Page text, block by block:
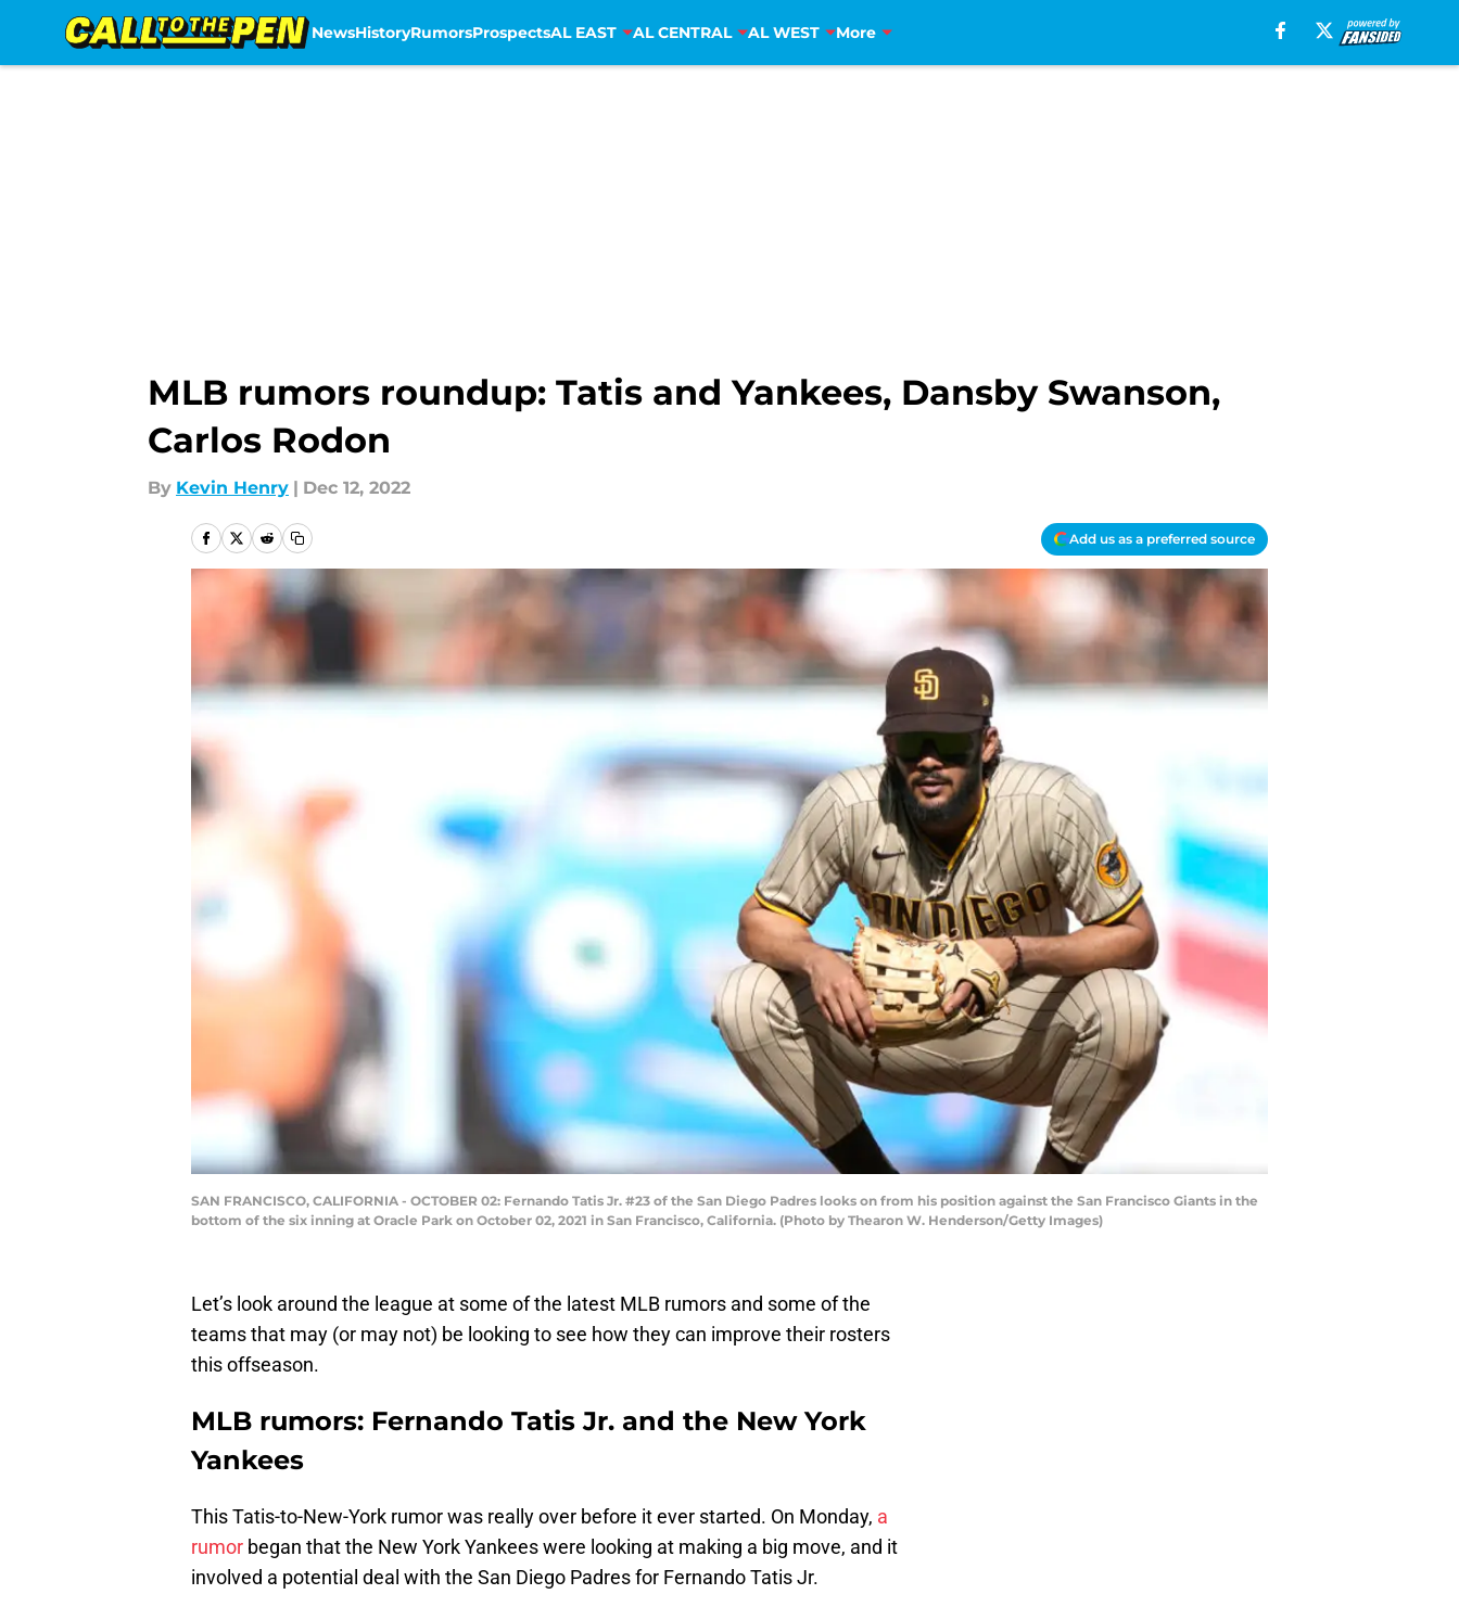
NewsHistoryRumorsProspectsAL EAST AL CENTRAL AL WEST More
MLB rumors roundup: Tatis and Yankees, Dansby Swanson,
Carlos Rodon
By Kevin Henry | Dec 12, 2022
Add us as a preferred source
SAN FRANCISCO, CALIFORNIA - OCTOBER 02: Fernando Tatis Jr. #23 of the San Diego Padres looks on from his position against the San Francisco Giants in the
bottom of the six inning at Oracle Park on October 02, 2021 in San Francisco, California. (Photo by Thearon W. Henderson/Getty Images)
Let’s look around the league at some of the latest MLB rumors and some of the
teams that may (or may not) be looking to see how they can improve their rosters
this offseason.
MLB rumors: Fernando Tatis Jr. and the New York
Yankees
This Tatis-to-New-York rumor was really over before it ever started. On Monday, a
rumor began that the New York Yankees were looking at making a big move, and it
involved a potential deal with the San Diego Padres for Fernando Tatis Jr.